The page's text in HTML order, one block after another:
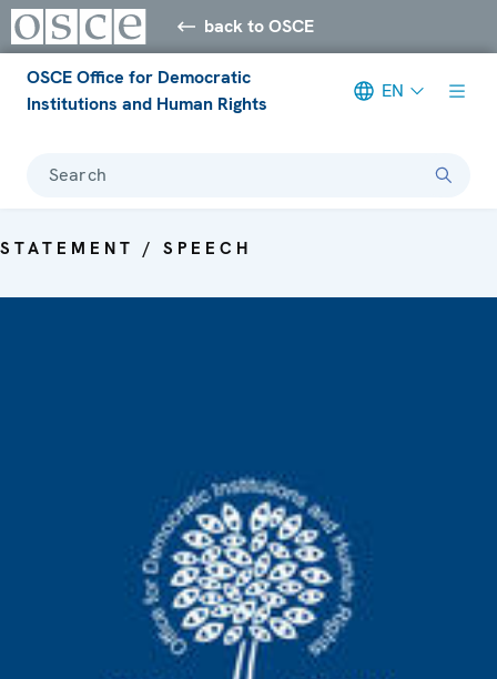
back to OSCE
OSCE Office for Democratic
Institutions and Human Rights
EN
Search
STATEMENT / SPEECH